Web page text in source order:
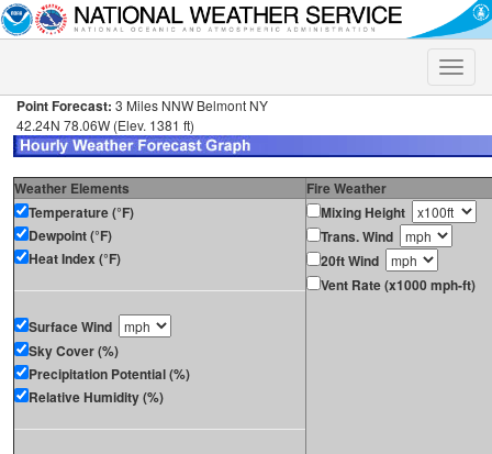
Toggle
Point Forecast: 3 Miles NNW Belmont NY
42.24N 78.06W (Elev. 1381 ft)
Weather Elements
Fire Weather
Temperature (°F)
Dewpoint (°F)
Heat Index (°F)
Surface Wind
Sky Cover (%)
Precipitation Potential (%)
Relative Humidity (%)
Mixing Height
Trans. Wind
20ft Wind
Vent Rate (x1000 mph-ft)